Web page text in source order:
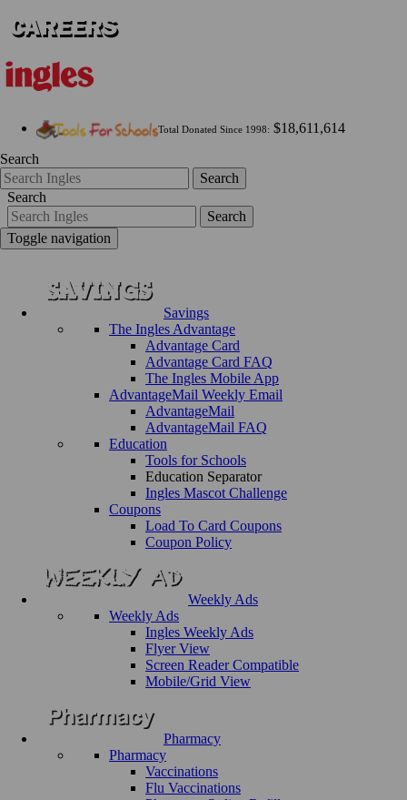
Total Donated Since 1998: $18,611,614
Search
Search
Search
Search
Toggle navigation
Savings
The Ingles Advantage
Advantage Card
Advantage Card FAQ
The Ingles Mobile App
AdvantageMail Weekly Email
AdvantageMail
AdvantageMail FAQ
Education
Tools for Schools
Education Separator
Ingles Mascot Challenge
Coupons
Load To Card Coupons
Coupon Policy
Weekly Ads
Weekly Ads
Ingles Weekly Ads
Flyer View
Screen Reader Compatible
Mobile/Grid View
Pharmacy
Pharmacy
Vaccinations
Flu Vaccinations